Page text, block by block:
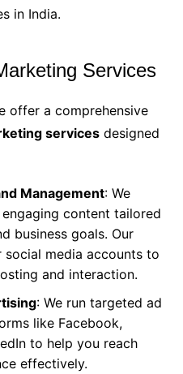
in India.
Services
offer a comprehensive
servicesdesigned
Management: We
content tailored
business goals. Our
social media accounts to
and interaction.
: We run targeted ad
like Facebook,
to help you reach
effectively.